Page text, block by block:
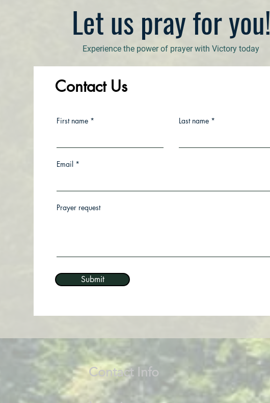
Let us pray for you!
Experience the power of prayer with Victory today
Contact Us
First name Last name
Email
Prayer request
Submit
Contact Info